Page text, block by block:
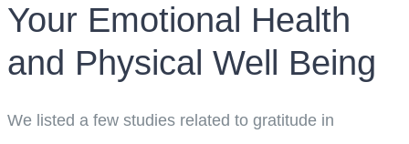
Your Emotional Health
and Physical Well Being
We listed a few studies related to gratitude in